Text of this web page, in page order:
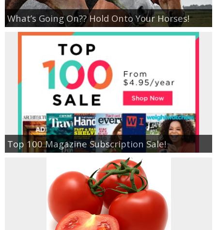
Reviews & Articles
Empowerment
Contact
What’s Going On?? Hold Onto Your Horses!
Top 100 Magazine Subscription Sale!